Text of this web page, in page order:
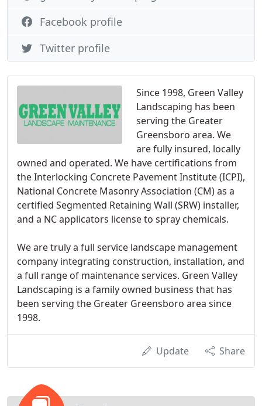
Since 1998, Green Valley
Landscaping has been
serving the Greater
Greensboro area. We
are fully insured, locally
owned and operated. We have certifications from
the Interlocking Concrete Pavement Institute (ICPI),
National Concrete Masonry Association (CM) as a
certified Segmented Retaining Wall (SRW) installer,
and a NC applicators license to spray chemicals.
We are truly a full service landscape management
company integrating construction, installation, and
a full range of maintenance services. Green Valley
Landscaping is a family owned business that has
been serving the Greater Greensboro area since
1998.
Update Share
Facebook profile
Twitter profile